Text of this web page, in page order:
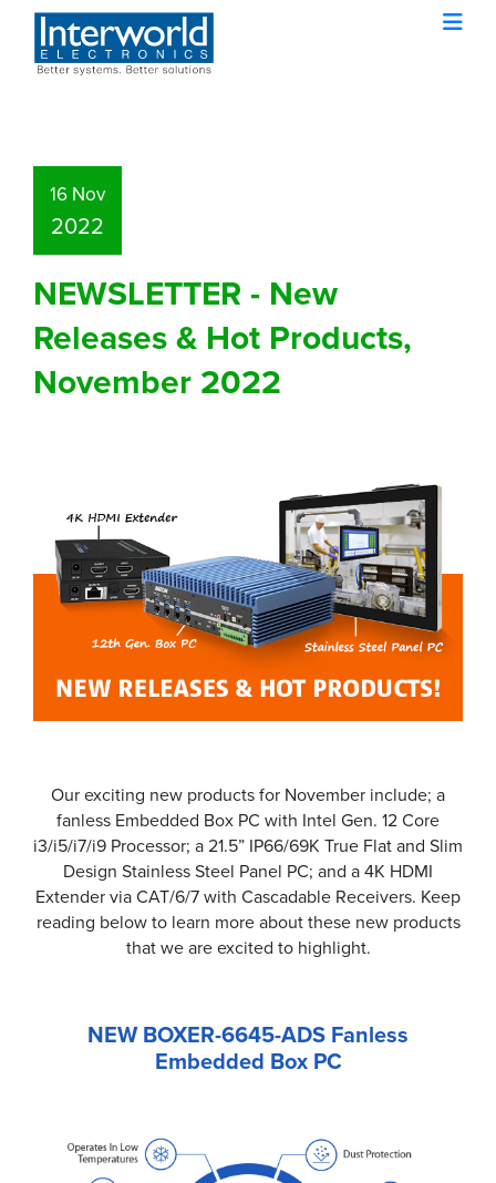
16 Nov
2022
NEWSLETTER - New
Releases & Hot Products,
November 2022
Our exciting new products for November include; a
fanless Embedded Box PC with Intel Gen. 12 Core
i3/i5/i7/i9 Processor; a 21.5” IP66/69K True Flat and Slim
Design Stainless Steel Panel PC; and a 4K HDMI
Extender via CAT/6/7 with Cascadable Receivers. Keep
reading below to learn more about these new products
that we are excited to highlight.
NEW BOXER-6645-ADS Fanless
Embedded Box PC